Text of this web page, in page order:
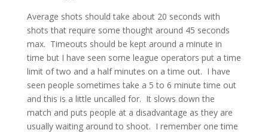
Average shots should take about 20 seconds with
shots that require some thought around 45 seconds
max. Timeouts should be kept around a minute in
time but I have seen some league operators put a time
limit of two and a half minutes on a time out. I have
seen people sometimes take a 5 to 6 minute time out
and this is a little uncalled for. It slows down the
match and puts people at a disadvantage as they are
usually waiting around to shoot. I remember one time